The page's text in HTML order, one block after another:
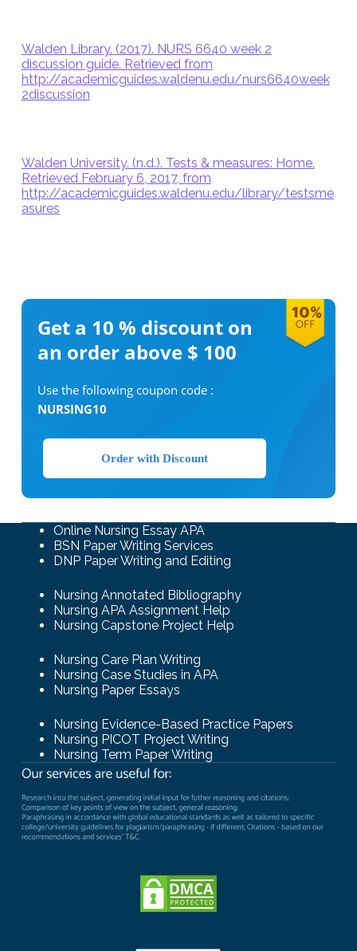
Walden Library. (2017). NURS 6640 week 2
discussion guide. Retrieved from
http://academicguides.waldenu.edu/nurs6640week
2discussion
Walden University. (n.d.). Tests & measures: Home.
Retrieved February 6, 2017, from
http://academicguides.waldenu.edu/library/testsme
asures
Get a 10 % discount on
an order above $ 100
Use the following coupon code :
NURSING10
Order with Discount
Online Nursing Essay APA
BSN Paper Writing Services
DNP Paper Writing and Editing
Nursing Annotated Bibliography
Nursing APA Assignment Help
Nursing Capstone Project Help
Nursing Care Plan Writing
Nursing Case Studies in APA
Nursing Paper Essays
Nursing Evidence-Based Practice Papers
Nursing PICOT Project Writing
Nursing Term Paper Writing